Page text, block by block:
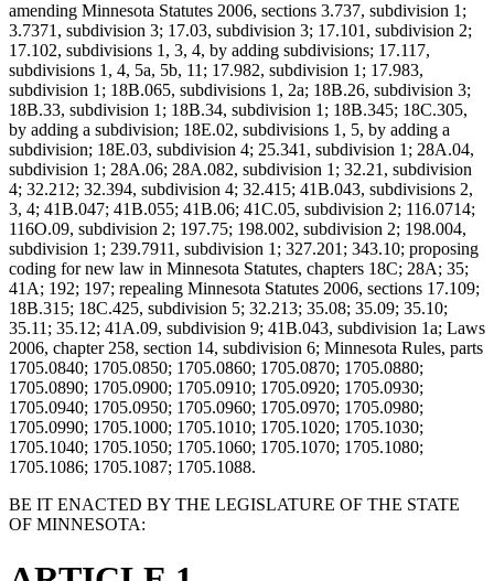
amending Minnesota Statutes 2006, sections 3.737, subdivision 1;
3.7371, subdivision 3; 17.03, subdivision 3; 17.101, subdivision 2;
17.102, subdivisions 1, 3, 4, by adding subdivisions; 17.117,
subdivisions 1, 4, 5a, 5b, 11; 17.982, subdivision 1; 17.983,
subdivision 1; 18B.065, subdivisions 1, 2a; 18B.26, subdivision 3;
18B.33, subdivision 1; 18B.34, subdivision 1; 18B.345; 18C.305,
by adding a subdivision; 18E.02, subdivisions 1, 5, by adding a
subdivision; 18E.03, subdivision 4; 25.341, subdivision 1; 28A.04,
subdivision 1; 28A.06; 28A.082, subdivision 1; 32.21, subdivision
4; 32.212; 32.394, subdivision 4; 32.415; 41B.043, subdivisions 2,
3, 4; 41B.047; 41B.055; 41B.06; 41C.05, subdivision 2; 116.0714;
116O.09, subdivision 2; 197.75; 198.002, subdivision 2; 198.004,
subdivision 1; 239.7911, subdivision 1; 327.201; 343.10; proposing
coding for new law in Minnesota Statutes, chapters 18C; 28A; 35;
41A; 192; 197; repealing Minnesota Statutes 2006, sections 17.109;
18B.315; 18C.425, subdivision 5; 32.213; 35.08; 35.09; 35.10;
35.11; 35.12; 41A.09, subdivision 9; 41B.043, subdivision 1a; Laws
2006, chapter 258, section 14, subdivision 6; Minnesota Rules, parts
1705.0840; 1705.0850; 1705.0860; 1705.0870; 1705.0880;
1705.0890; 1705.0900; 1705.0910; 1705.0920; 1705.0930;
1705.0940; 1705.0950; 1705.0960; 1705.0970; 1705.0980;
1705.0990; 1705.1000; 1705.1010; 1705.1020; 1705.1030;
1705.1040; 1705.1050; 1705.1060; 1705.1070; 1705.1080;
1705.1086; 1705.1087; 1705.1088.
BE IT ENACTED BY THE LEGISLATURE OF THE STATE
OF MINNESOTA: